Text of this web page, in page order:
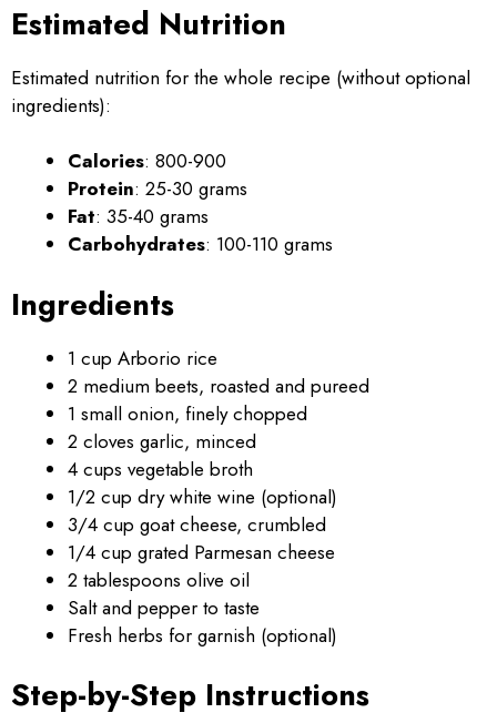
Estimated Nutrition
Estimated nutrition for the whole recipe (without optional
ingredients):
Calories: 800-900
Protein: 25-30 grams
Fat: 35-40 grams
Carbohydrates: 100-110 grams
Ingredients
1 cup Arborio rice
2 medium beets, roasted and pureed
1 small onion, finely chopped
2 cloves garlic, minced
4 cups vegetable broth
1/2 cup dry white wine (optional)
3/4 cup goat cheese, crumbled
1/4 cup grated Parmesan cheese
2 tablespoons olive oil
Salt and pepper to taste
Fresh herbs for garnish (optional)
Step-by-Step Instructions